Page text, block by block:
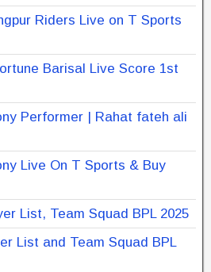
Riders Live on T Sports
Barisal Live Score 1st
Performer | Rahat fateh ali
Live On T Sports & Buy
List, Team Squad BPL 2025
List and Team Squad BPL